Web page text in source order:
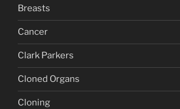
Breasts
Cancer
Clark Parkers
Cloned Organs
Cloning